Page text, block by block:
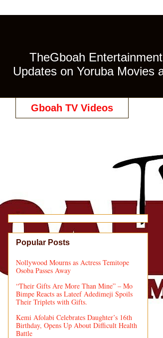
TheGboah
Updates on Yoruba Movies
Gboah TV Videos
Popular Posts
Nollywood Mourns as Actress Temitope
Osoba Passes Away
“Their Gifts Are More Than Mine” – Mo
Bimpe Reacts as Lateef Adedimeji Spoils
Their Triplets with Gifts.
Kemi Afolabi Celebrates Daughter’s 16th
Birthday, Opens Up About Difficult Health
Battle